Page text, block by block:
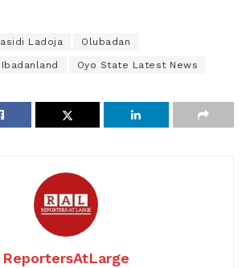
Ladoja Olubadan
Oyo State Latest News
ReportersAtLarge